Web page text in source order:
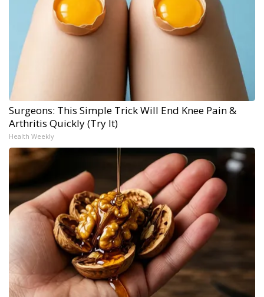
Surgeons: This Simple Trick Will End Knee Pain &
Arthritis Quickly (Try It)
Health Weekly